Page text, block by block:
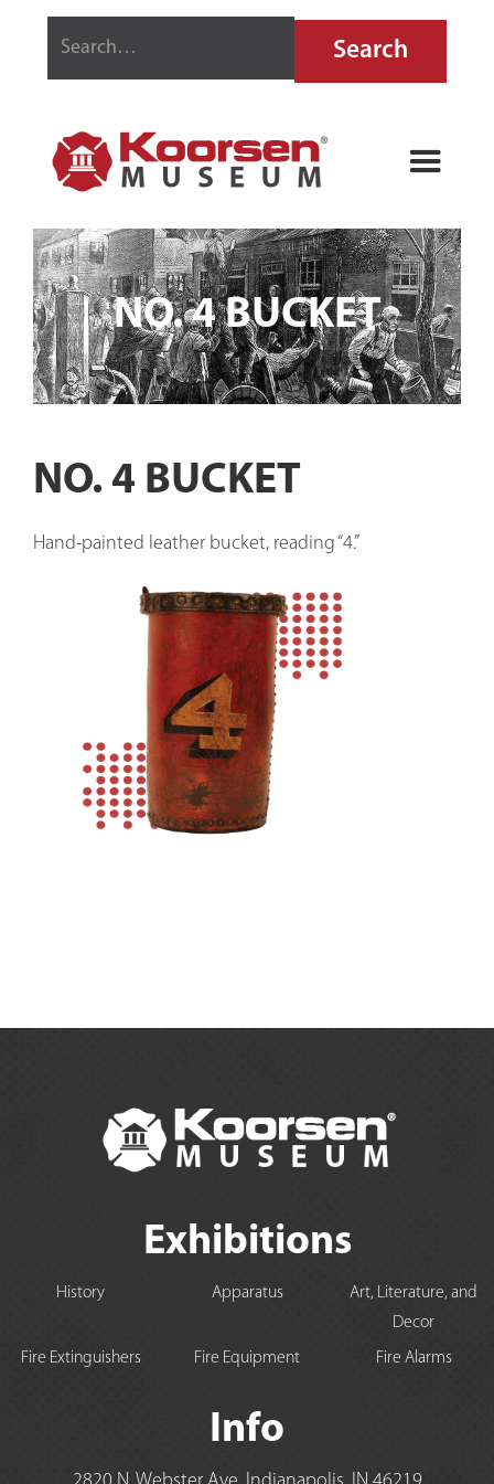
NO. 4 BUCKET
NO. 4 BUCKET
Hand-painted leather bucket, reading “4.”
Exhibitions
History Apparatus
Art, Literature, and
Decor
Fire Extinguishers
Fire Equipment Fire Alarms
Info